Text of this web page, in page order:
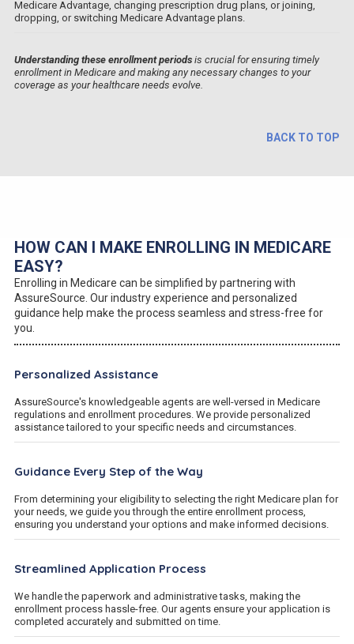
Medicare Advantage, changing prescription drug plans, or joining,
dropping, or switching Medicare Advantage plans.
Understanding these enrollment periods is crucial for ensuring timely
enrollment in Medicare and making any necessary changes to your
coverage as your healthcare needs evolve.
BACK TO TOP
HOW CAN I MAKE ENROLLING IN MEDICARE
EASY?
Enrolling in Medicare can be simplified by partnering with
AssureSource. Our industry experience and personalized
guidance help make the process seamless and stress-free for
you.
Personalized Assistance
AssureSource's knowledgeable agents are well-versed in Medicare
regulations and enrollment procedures. We provide personalized
assistance tailored to your specific needs and circumstances.
Guidance Every Step of the Way
From determining your eligibility to selecting the right Medicare plan for
your needs, we guide you through the entire enrollment process,
ensuring you understand your options and make informed decisions.
Streamlined Application Process
We handle the paperwork and administrative tasks, making the
enrollment process hassle-free. Our agents ensure your application is
completed accurately and submitted on time.